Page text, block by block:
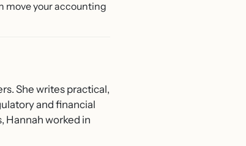
move your accounting
She writes practical,
and financial
Hannah worked in